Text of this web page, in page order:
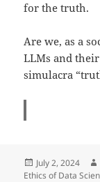
for the truth.
Are we, as a
LLMs and
simulacra
Posted
on
July 2, 2024
Ethics of Data